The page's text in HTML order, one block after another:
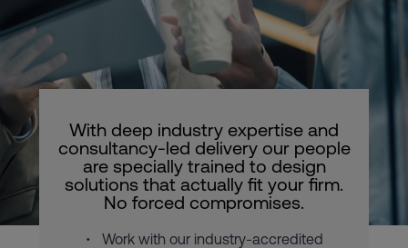
With deep industry expertise and
consultancy-led delivery our people
are specially trained to design
solutions that actually fit your firm.
No forced compromises.
Work with our industry-accredited